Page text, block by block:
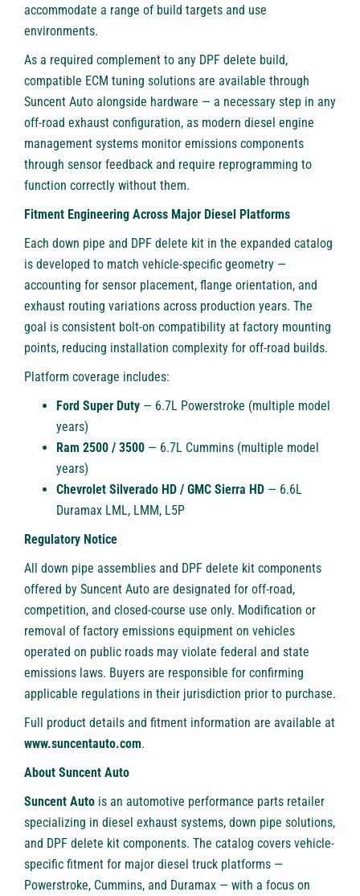
accommodate a range of build targets and use
environments.
As a required complement to any DPF delete build,
compatible ECM tuning solutions are available through
Suncent Auto alongside hardware — a necessary step in any
off-road exhaust configuration, as modern diesel engine
management systems monitor emissions components
through sensor feedback and require reprogramming to
function correctly without them.
Fitment Engineering Across Major Diesel Platforms
Each down pipe and DPF delete kit in the expanded catalog
is developed to match vehicle-specific geometry —
accounting for sensor placement, flange orientation, and
exhaust routing variations across production years. The
goal is consistent bolt-on compatibility at factory mounting
points, reducing installation complexity for off-road builds.
Platform coverage includes:
Ford Super Duty — 6.7L Powerstroke (multiple model
years)
Ram 2500 / 3500 — 6.7L Cummins (multiple model
years)
Chevrolet Silverado HD / GMC Sierra HD — 6.6L
Duramax LML, LMM, L5P
Regulatory Notice
All down pipe assemblies and DPF delete kit components
offered by Suncent Auto are designated for off-road,
competition, and closed-course use only. Modification or
removal of factory emissions equipment on vehicles
operated on public roads may violate federal and state
emissions laws. Buyers are responsible for confirming
applicable regulations in their jurisdiction prior to purchase.
Full product details and fitment information are available at
www.suncentauto.com.
About Suncent Auto
Suncent Auto is an automotive performance parts retailer
specializing in diesel exhaust systems, down pipe solutions,
and DPF delete kit components. The catalog covers vehicle-
specific fitment for major diesel truck platforms —
Powerstroke, Cummins, and Duramax — with a focus on